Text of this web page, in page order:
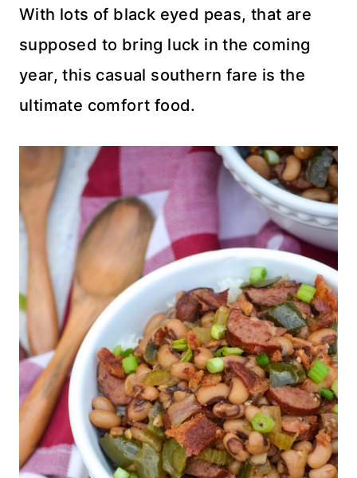
With lots of black eyed peas, that are
supposed to bring luck in the coming
year, this casual southern fare is the
ultimate comfort food.